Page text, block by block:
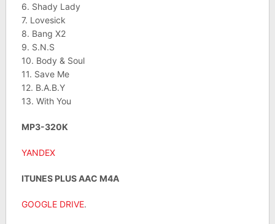
6. Shady Lady
7. Lovesick
8. Bang X2
9. S.N.S
10. Body & Soul
11. Save Me
12. B.A.B.Y
13. With You
MP3-320K
YANDEX
ITUNES PLUS AAC M4A
GOOGLE DRIVE.